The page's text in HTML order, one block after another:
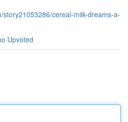
story21053286/cereal-milk-dreams-a-
Upvoted